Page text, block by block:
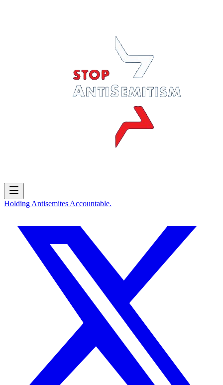
Holding Antisemites Accountable.